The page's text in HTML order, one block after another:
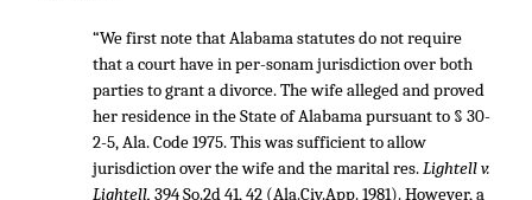
“We first note that Alabama statutes do not require
that a court have in per-sonam jurisdiction over both
parties to grant a divorce. The wife alleged and proved
her residence in the State of Alabama pursuant to § 30-
2-5, Ala. Code 1975. This was sufficient to allow
jurisdiction over the wife and the marital res.Lightell v.
Lightell, 394 So.2d 41, 42(Ala.Civ.App. 1981). However, a